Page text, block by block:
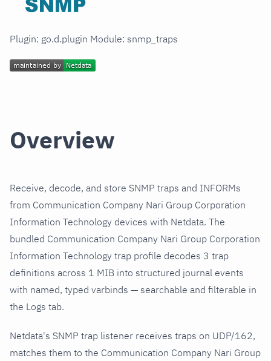
Plugin: go.d.plugin Module: snmp_traps
Overview
Receive, decode, and store SNMP traps and INFORMs
from Communication Company Nari Group Corporation
Information Technology devices with Netdata. The
bundled Communication Company Nari Group Corporation
Information Technology trap profile decodes 3 trap
definitions across 1 MIB into structured journal events
with named, typed varbinds — searchable and filterable in
the Logs tab.
Netdata's SNMP trap listener receives traps on UDP/162,
matches them to the Communication Company Nari Group